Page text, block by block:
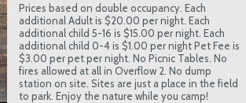
Prices based on double occupancy. Each
additional Adult is $20.00 per night. Each
additional child 5-16 is $15.00 per night. Each
additional child 0-4 is $1.00 per night Pet Fee is
$3.00 per pet per night. No Picnic Tables. No
fires allowed at all in Overflow 2. No dump
station on site. Sites are just a place in the field
to park. Enjoy the nature while you camp!